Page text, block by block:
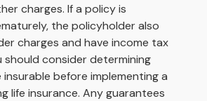
charges. If a policy is
the policyholder also
charges and have income tax
should consider determining
before implementing a
life insurance. Any guarantees